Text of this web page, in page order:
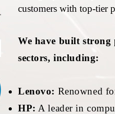
customers with top-tier
We have built strong
sectors, including:
Lenovo: Renowned
HP: A leader in